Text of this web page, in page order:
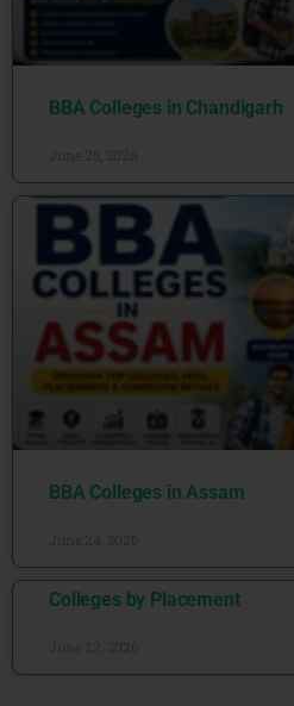
BBA Colleges in Chandigarh
BBA Colleges in Assam
Colleges by Placement